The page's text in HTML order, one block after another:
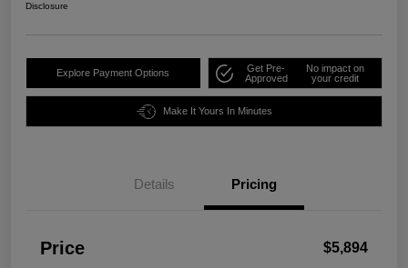
Disclosure
Explore Payment Options
Get Pre-
Approved
No impact on
your credit
Make It Yours In Minutes
Details Pricing
Price $5,894